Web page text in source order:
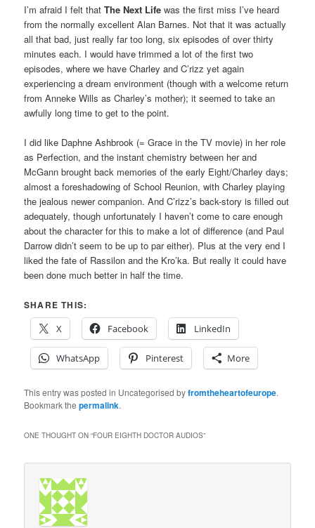
I’m afraid I felt thatThe Next Life was the first miss I’ve heard
from the normally excellent Alan Barnes. Not that it was actually
all that bad, just really far too long, six episodes of over thirty
minutes each. I would have trimmed a lot of the first two
episodes, where we have Charley and C’rizz yet again
experiencing a dream environment (though with a welcome return
from Anneke Wills as Charley’s mother); it seemed to take an
awfully long time to get to the point.
I did like Daphne Ashbrook (= Grace in the TV movie) in her role
as Perfection, and the instant chemistry between her and
McGann brought back memories of the early Eight/Charley days;
almost a foreshadowing of School Reunion, with Charley playing
the jealous newer companion. And C’rizz’s back-story is filled out
adequately, though unfortunately I haven’t come to care enough
about the character for this to make a lot of difference (and Paul
Darrow didn’t seem to be up to par either). Plus at the very end I
liked the fate of Rassilon and the Kro’ka. But really it could have
been done much better in half the time.
SHARE THIS:
X
Facebook LinkedIn
WhatsApp Pinterest More
This entry was posted in Uncategorised byfromtheheartofeurope.
Bookmark thepermalink.
ONE THOUGHT ON “FOUR EIGHTH DOCTOR AUDIOS”